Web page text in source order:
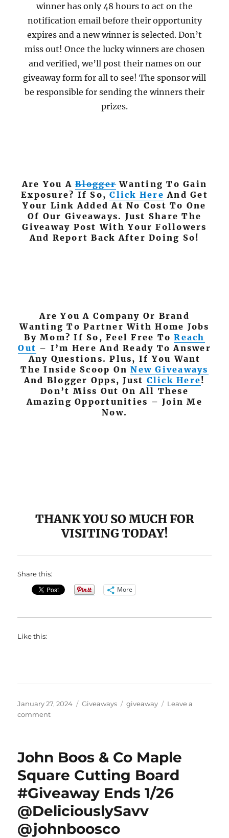
winner has only 48 hours to act on the
notification email before their opportunity
expires and a new winner is selected. Don’t
miss out! Once the lucky winners are chosen
and verified, we’ll post their names on our
giveaway form for all to see! The sponsor will
be responsible for sending the winners their
prizes.
Are You ABloggerWanting To Gain
Exposure? If So,Click Here And Get
Your Link Added At No Cost To One
Of Our Giveaways. Just Share The
Giveaway Post With Your Followers
And Report Back After Doing So!
Are You A Company Or Brand
Wanting To Partner With Home Jobs
By Mom? If So, Feel Free ToReach
Out – I’m Here And Ready To Answer
Any Questions. Plus, If You Want
The Inside Scoop OnNew Giveaways
And Blogger Opps, Just Click Here!
Don’t Miss Out On All These
Amazing Opportunities – Join Me
Now.
THANK YOU SO MUCH FOR
VISITING TODAY!
Share this:
More
Like this:
Posted
on
January 27, 2024 Categories
Giveaways Tags
giveaway
Leave a
commenton
Code
(Ends
3/5)
@HomeJobsByMom
John Boos & Co Maple
Square Cutting Board
#Giveaway Ends 1/26
@DeliciouslySavv
@johnboosco